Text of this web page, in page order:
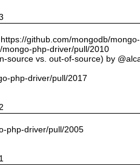
github.com/mongodb/
php-driver/pull/2010
source vs. out-of-source) by
php-driver/pull/2017
php-driver/pull/2005